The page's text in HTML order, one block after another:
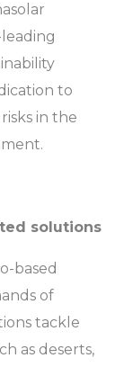
to
in the
solutions
based
of
tackle
as deserts,